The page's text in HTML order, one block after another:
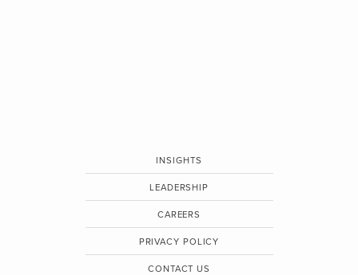
INSIGHTS
LEADERSHIP
CAREERS
PRIVACY POLICY
CONTACT US